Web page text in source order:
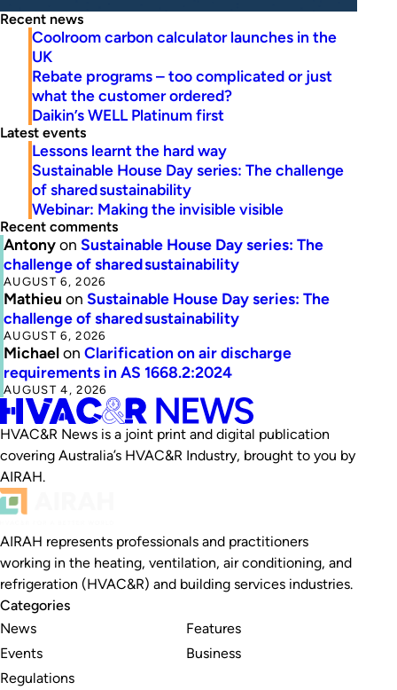
Recent news
Coolroom carbon calculator launches in the
UK
Rebate programs – too complicated or just
what the customer ordered?
Daikin’s WELL Platinum first
Latest events
Lessons learnt the hard way
Sustainable House Day series: The challenge
of shared sustainability
Webinar: Making the invisible visible
Recent comments
Antonyon Sustainable House Day series: The
challenge of shared sustainability
AUGUST 6, 2026
Mathieu on Sustainable House Day series: The
challenge of shared sustainability
AUGUST 6, 2026
Michaelon Clarification on air discharge
requirements in AS 1668.2:2024
AUGUST 4, 2026
HVAC&R News is a joint print and digital publication
covering Australia’s HVAC&R Industry, brought to you by
AIRAH.
AIRAH represents professionals and practitioners
working in the heating, ventilation, air conditioning, and
refrigeration (HVAC&R) and building services industries.
Categories
News
Events
Regulations
Features
Business